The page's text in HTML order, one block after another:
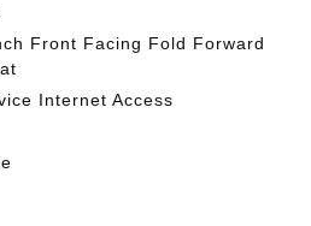
Front Facing Fold Forward
Internet Access